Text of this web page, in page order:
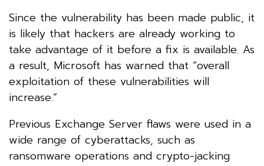
Since the vulnerability has been made public, it
is likely that hackers are already working to
take advantage of it before a fix is available. As
a result, Microsoft has warned that “overall
exploitation of these vulnerabilities will
increase.”
Previous Exchange Server flaws were used in a
wide range of cyberattacks, such as
ransomware operations and crypto-jacking